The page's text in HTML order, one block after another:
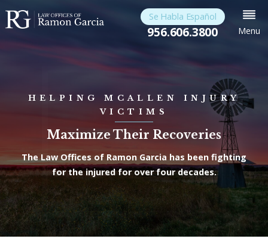
Se Habla Español
956.606.3800 Menu
HELPING MCALLEN INJURY
VICTIMS
Maximize Their Recoveries
The Law Offices of Ramon Garcia has been fighting
for the injured for over four decades.